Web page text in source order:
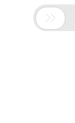
